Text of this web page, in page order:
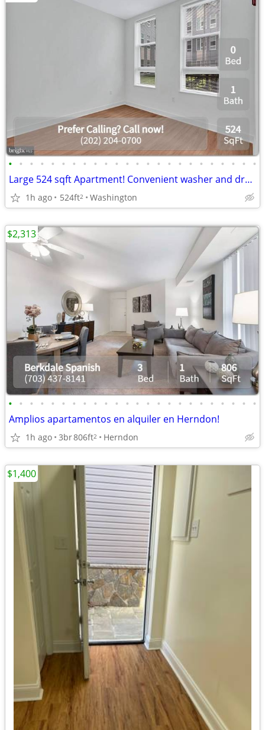
• • • • • • • • • • • • • • • • • • • • • • • •
Large 524 sqft Apartment! Convenient washer and dryer included!
1h ago 524ft2 Washington
• • • • • • • • • • • • • • • • • • • • • • • •
Amplios apartamentos en alquiler en Herndon!
1h ago 3br806ft2 Herndon
$2,313
$1,400